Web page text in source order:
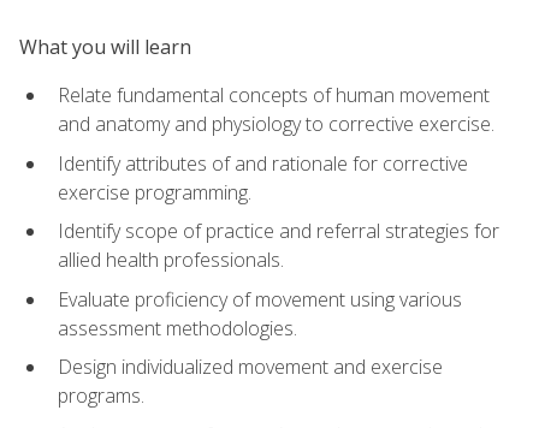
What you will learn
Relate fundamental concepts of human movement
and anatomy and physiology to corrective exercise.
Identify attributes of and rationale for corrective
exercise programming.
Identify scope of practice and referral strategies for
allied health professionals.
Evaluate proficiency of movement using various
assessment methodologies.
Design individualized movement and exercise
programs.